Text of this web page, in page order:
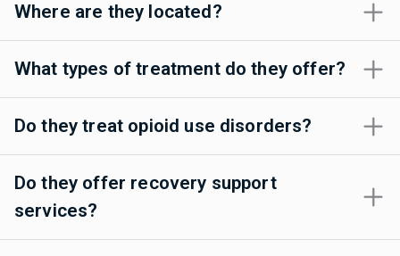
Where are they located?
What types of treatment do they offer?
Do they treat opioid use disorders?
Do they offer recovery support
services?